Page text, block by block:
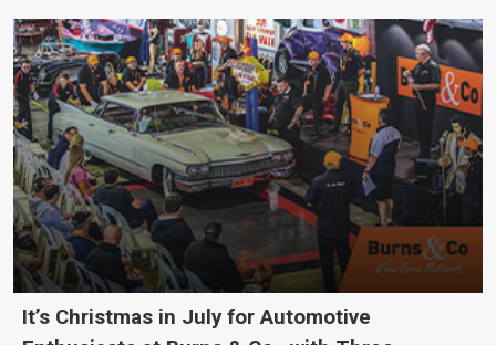
It’s Christmas in July for Automotive